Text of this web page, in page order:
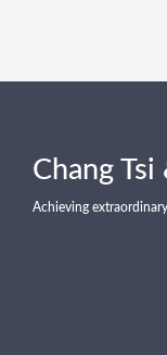
Chang
Achieving